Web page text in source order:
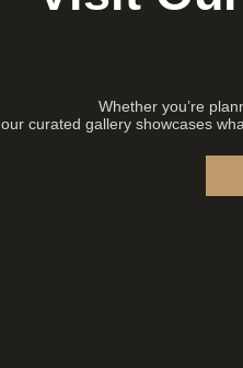
Whether you’re
our curated gallery showcases